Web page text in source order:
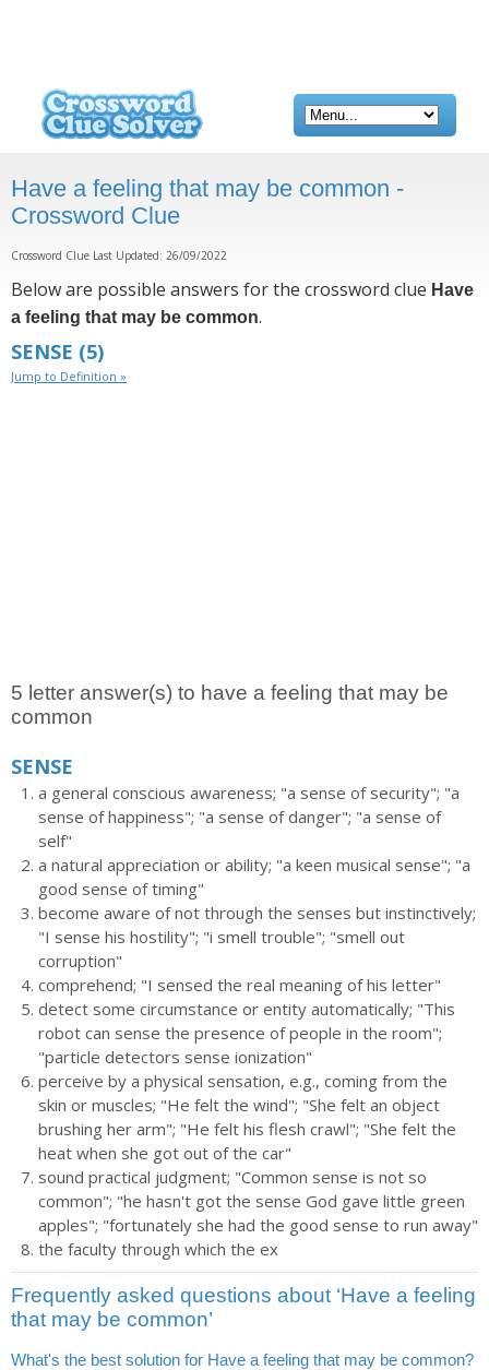
Have a feeling that may be common -
Crossword Clue
Crossword Clue Last Updated: 26/09/2022
Below are possible answers for the crossword clue Have
a feeling that may be common.
SENSE (5)
Jump to Definition »
5 letter answer(s) to have a feeling that may be
common
SENSE
a general conscious awareness; "a sense of security"; "a
sense of happiness"; "a sense of danger"; "a sense of
self"
a natural appreciation or ability; "a keen musical sense"; "a
good sense of timing"
become aware of not through the senses but instinctively;
"I sense his hostility"; "i smell trouble"; "smell out
corruption"
comprehend; "I sensed the real meaning of his letter"
detect some circumstance or entity automatically; "This
robot can sense the presence of people in the room";
"particle detectors sense ionization"
perceive by a physical sensation, e.g., coming from the
skin or muscles; "He felt the wind"; "She felt an object
brushing her arm"; "He felt his flesh crawl"; "She felt the
heat when she got out of the car"
sound practical judgment; "Common sense is not so
common"; "he hasn't got the sense God gave little green
apples"; "fortunately she had the good sense to run away"
the faculty through which the ex
Frequently asked questions about ‘Have a feeling
that may be common’
What's the best solution for Have a feeling that may be common?